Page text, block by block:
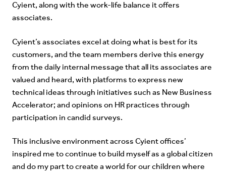
Cyient, along with the work-life balance it offers
associates.
Cyient’s associates excel at doing what is best for its
customers, and the team members derive this energy
from the daily internal message that all its associates are
valued and heard, with platforms to express new
technical ideas through initiatives such as New Business
Accelerator; and opinions on HR practices through
participation in candid surveys.
This inclusive environment across Cyient offices’
inspired me to continue to build myself as a global citizen
and do my part to create a world for our children where